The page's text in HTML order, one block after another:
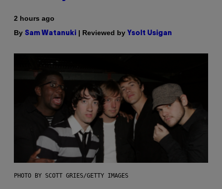
2 hours ago
By Sam Watanuki | Reviewed by Ysolt Usigan
PHOTO BY SCOTT GRIES/GETTY IMAGES